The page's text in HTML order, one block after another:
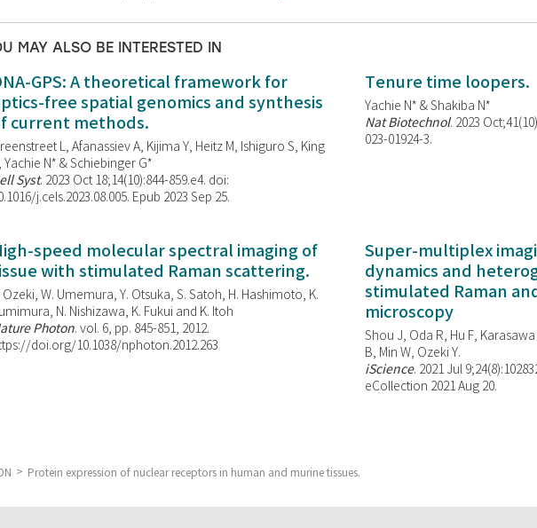
MAY ALSO BE INTERESTED IN
GPS: A theoretical framework for
free spatial genomics and synthesis
current methods.
L, Afanassiev A, Kijima Y, Heitz M, Ishiguro S, King
Yachie N* & Schiebinger G*
Syst. 2023 Oct 18;14(10):844-859.e4. doi:
j.cels.2023.08.005. Epub 2023 Sep 25.
Tenure time loopers.
Yachie N* & Shakiba N*
Nat Biotechnol. 2023
023-01924-3.
speed molecular spectral imaging of
with stimulated Raman scattering.
Ozeki, W. Umemura, Y. Otsuka, S. Satoh, H. Hashimoto, K.
N. Nishizawa, K. Fukui and K. Itoh
Photon. vol. 6, pp. 845-851, 2012.
doi.org/10.1038/nphoton.2012.263
Super-multiplex
dynamics and
stimulated Raman
microscopy
Shou J, Oda R, Hu F,
B, Min W, Ozeki Y.
iScience. 2021 Jul
eCollection 2021 Aug 20.
Protein expression of nuclear receptors in human and murine tissues.